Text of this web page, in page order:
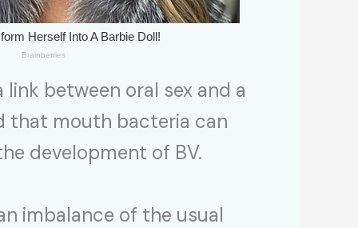
between oral sex and a
that mouth bacteria can
development of BV.
imbalance of the usual